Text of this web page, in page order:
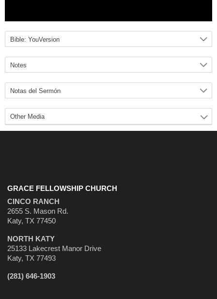
GRACE FELLOWSHIP CHURCH
CINCO RANCH
2655 S. Mason Rd.
Katy, TX 77450
NORTH KATY
25133 Lakecrest Manor Drive
Katy, TX 77493
(281) 646-1903